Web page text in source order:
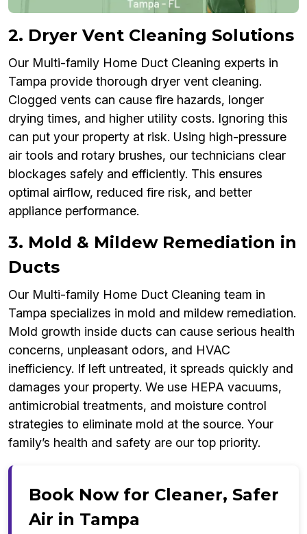
2. Dryer Vent Cleaning Solutions
Our Multi-family Home Duct Cleaning experts in
Tampa provide thorough dryer vent cleaning.
Clogged vents can cause fire hazards, longer
drying times, and higher utility costs. Ignoring this
can put your property at risk. Using high-pressure
air tools and rotary brushes, our technicians clear
blockages safely and efficiently. This ensures
optimal airflow, reduced fire risk, and better
appliance performance.
3. Mold & Mildew Remediation in
Ducts
Our Multi-family Home Duct Cleaning team in
Tampa specializes in mold and mildew remediation.
Mold growth inside ducts can cause serious health
concerns, unpleasant odors, and HVAC
inefficiency. If left untreated, it spreads quickly and
damages your property. We use HEPA vacuums,
antimicrobial treatments, and moisture control
strategies to eliminate mold at the source. Your
family’s health and safety are our top priority.
Book Now for Cleaner, Safer
Air in Tampa